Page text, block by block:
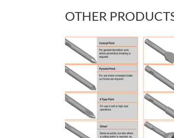
OTHER